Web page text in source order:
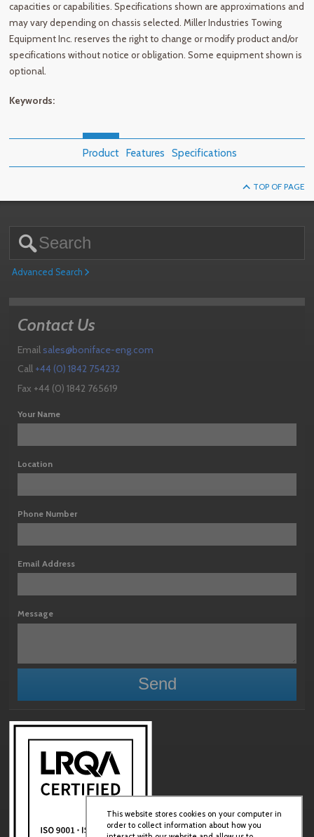
capacities or capabilities. Specifications shown are approximations and
may vary depending on chassis selected. Miller Industries Towing
Equipment Inc. reserves the right to change or modify product and/or
specifications without notice or obligation. Some equipment shown is
optional.
Keywords:
Product Features Specifications
TOP OF PAGE
Advanced Search
Contact Us
Email sales@boniface-eng.com
Call +44 (0) 1842 754232
Fax +44 (0) 1842 765619
Your Name
Location
Phone Number
Email Address
Message
This website stores cookies on your computer in
order to collect information about how you